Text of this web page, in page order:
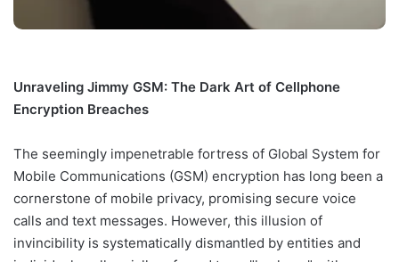
Unraveling Jimmy GSM: The Dark Art of Cellphone
Encryption Breaches
The seemingly impenetrable fortress of Global System for
Mobile Communications (GSM) encryption has long been a
cornerstone of mobile privacy, promising secure voice
calls and text messages. However, this illusion of
invincibility is systematically dismantled by entities and